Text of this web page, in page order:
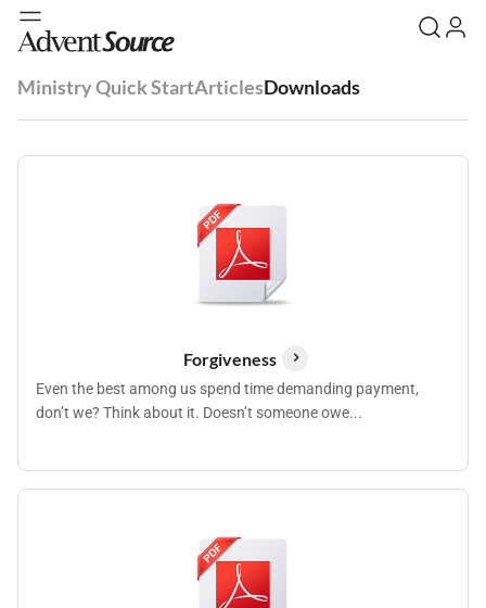
Ministry Quick StartArticlesDownloads
Forgiveness
Even the best among us spend time demanding payment,
don’t we? Think about it. Doesn’t someone owe...